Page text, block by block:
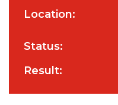
Location:
Status:
Result: